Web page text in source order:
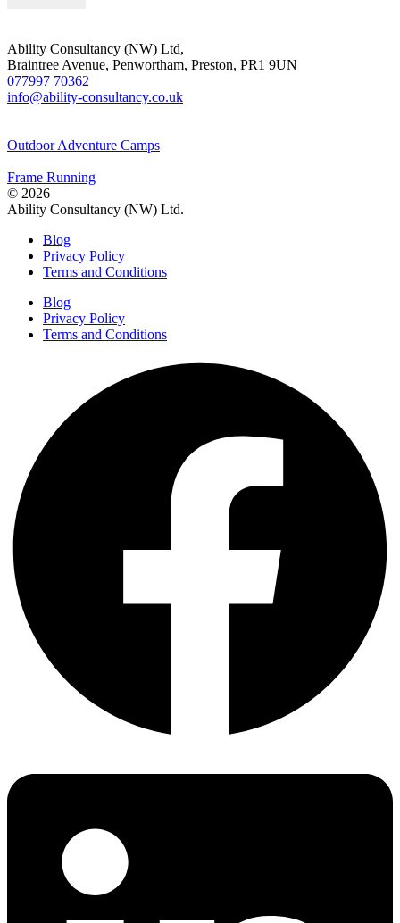
Ability Consultancy (NW) Ltd,
Braintree Avenue, Penwortham, Preston, PR1 9UN
077997 70362
info@ability-consultancy.co.uk
Outdoor Adventure Camps
Frame Running
© 2026
Ability Consultancy (NW) Ltd.
Blog
Privacy Policy
Terms and Conditions
Blog
Privacy Policy
Terms and Conditions